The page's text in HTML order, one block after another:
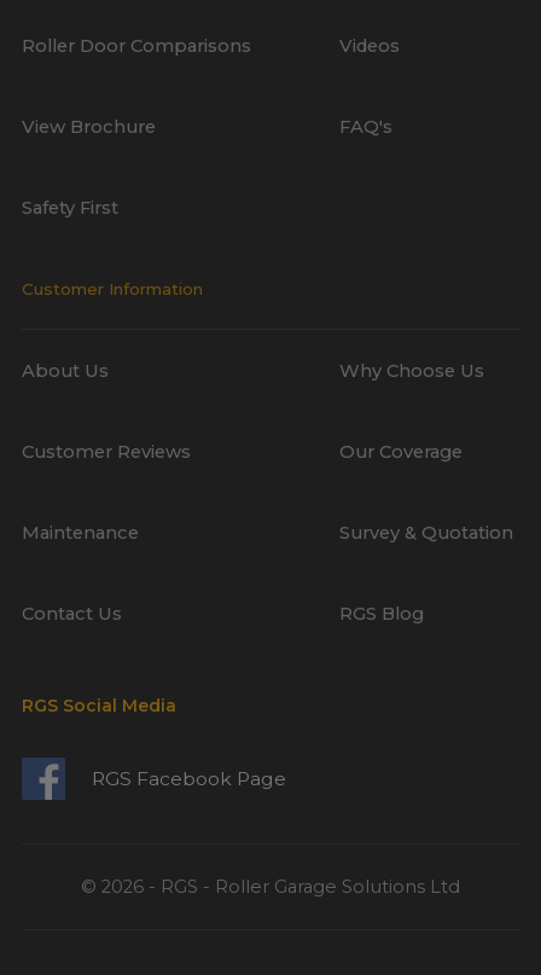
© 2026 - RGS - Roller Garage Solutions Ltd
RGS Social Media
RGS Facebook Page
Roller Door Comparisons Videos
View Brochure FAQ's
Safety First
Customer Information
About Us Why Choose Us
Customer Reviews Our Coverage
Maintenance Survey & Quotation
Contact Us RGS Blog